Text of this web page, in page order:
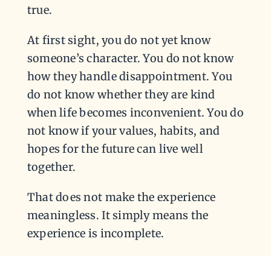
true.
At first sight, you do not yet know
someone’s character. You do not know
how they handle disappointment. You
do not know whether they are kind
when life becomes inconvenient. You do
not know if your values, habits, and
hopes for the future can live well
together.
That does not make the experience
meaningless. It simply means the
experience is incomplete.